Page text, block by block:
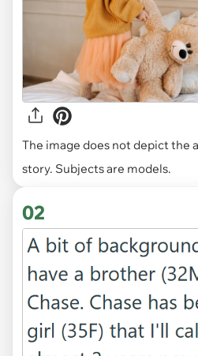
The image does not depict the
story. Subjects are models.
02